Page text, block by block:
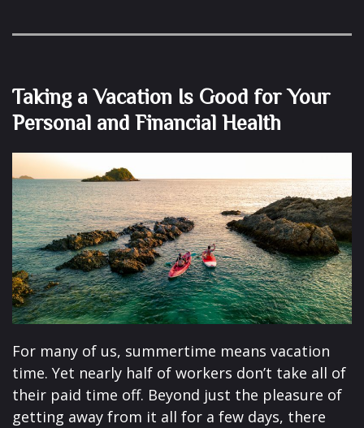
Taking a Vacation Is Good for Your
Personal and Financial Health
For many of us, summertime means vacation
time. Yet nearly half of workers don’t take all of
their paid time off. Beyond just the pleasure of
getting away from it all for a few days, there